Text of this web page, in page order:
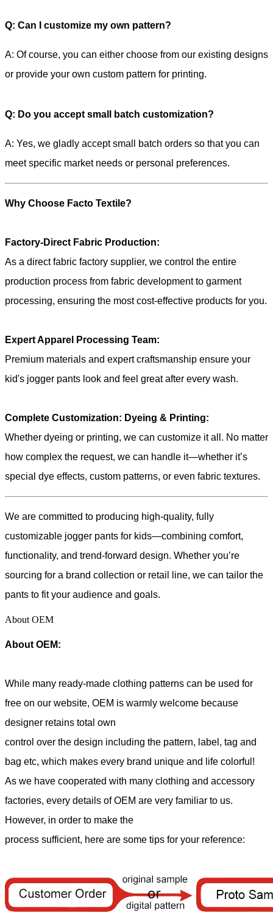
Q: Can I customize my own pattern?
A: Of course, you can either choose from our existing designs
or provide your own custom pattern for printing.
Q: Do you accept small batch customization?
A: Yes, we gladly accept small batch orders so that you can
meet specific market needs or personal preferences.
Why Choose Facto Textile?
Factory-Direct Fabric Production:
As a direct fabric factory supplier, we control the entire
production process from fabric development to garment
processing, ensuring the most cost-effective products for you.
Expert Apparel Processing Team:
Premium materials and expert craftsmanship ensure your
kid's jogger pants look and feel great after every wash.
Complete Customization: Dyeing & Printing:
Whether dyeing or printing, we can customize it all. No matter
how complex the request, we can handle it—whether it’s
special dye effects, custom patterns, or even fabric textures.
We are committed to producing high-quality, fully
customizable jogger pants for kids—combining comfort,
functionality, and trend-forward design. Whether you’re
sourcing for a brand collection or retail line, we can tailor the
pants to fit your audience and goals.
About OEM
About OEM:
While many ready-made clothing patterns can be used for
free on our website, OEM is warmly welcome because
designer retains total own
control over the design including the pattern, label, tag and
bag etc, which makes every brand unique and life colorful!
As we have cooperated with many clothing and accessory
factories, every details of OEM are very familiar to us.
However, in order to make the
process sufficient, here are some tips for your reference: